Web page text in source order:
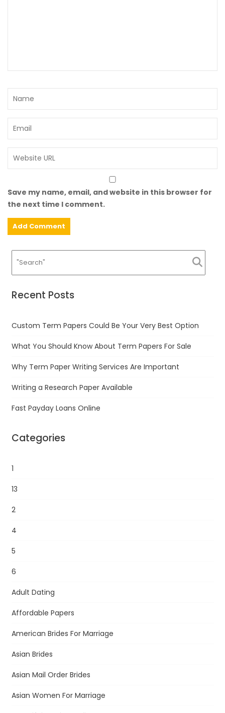
Save my name, email, and website in this browser for
the next time I comment.
Recent Posts
Custom Term Papers Could Be Your Very Best Option
What You Should Know About Term Papers For Sale
Why Term Paper Writing Services Are Important
Writing a Research Paper Available
Fast Payday Loans Online
Categories
1
13
2
4
5
6
Adult Dating
Affordable Papers
American Brides For Marriage
Asian Brides
Asian Mail Order Brides
Asian Women For Marriage